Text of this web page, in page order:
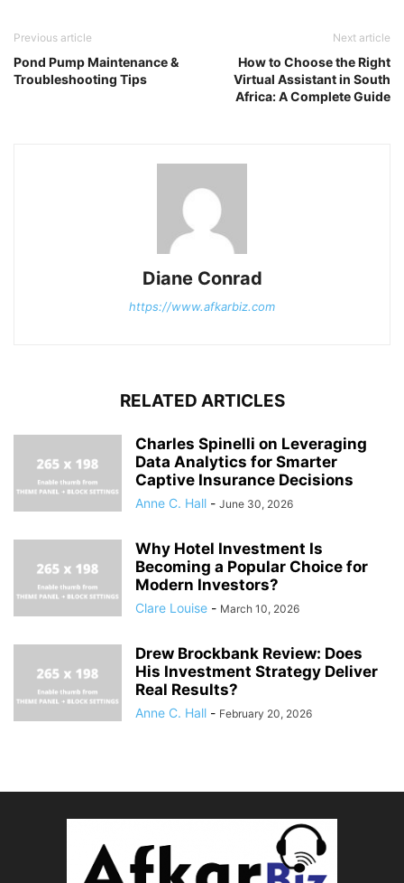
Previous article
Pond Pump Maintenance &
Troubleshooting Tips
Next article
How to Choose the Right
Virtual Assistant in South
Africa: A Complete Guide
Diane Conrad
https://www.afkarbiz.com
RELATED ARTICLES
Charles Spinelli on Leveraging
Data Analytics for Smarter
Captive Insurance Decisions
Anne C. Hall - June 30, 2026
Why Hotel Investment Is
Becoming a Popular Choice for
Modern Investors?
Clare Louise - March 10, 2026
Drew Brockbank Review: Does
His Investment Strategy Deliver
Real Results?
Anne C. Hall - February 20, 2026